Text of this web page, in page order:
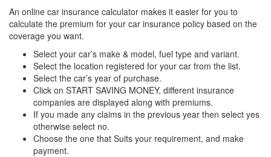
An online car insurance calculator makes it easier for you to
calculate the premium for your car insurance policy based on the
coverage you want.
Select your car’s make & model, fuel type and variant.
Select the location registered for your car from the list.
Select the car’s year of purchase.
Click on START SAVING MONEY, different insurance
companies are displayed along with premiums.
If you made any claims in the previous year then select yes
otherwise select no.
Choose the one that Suits your requirement, and make
payment.